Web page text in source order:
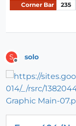
Corner Bar 235
S solo